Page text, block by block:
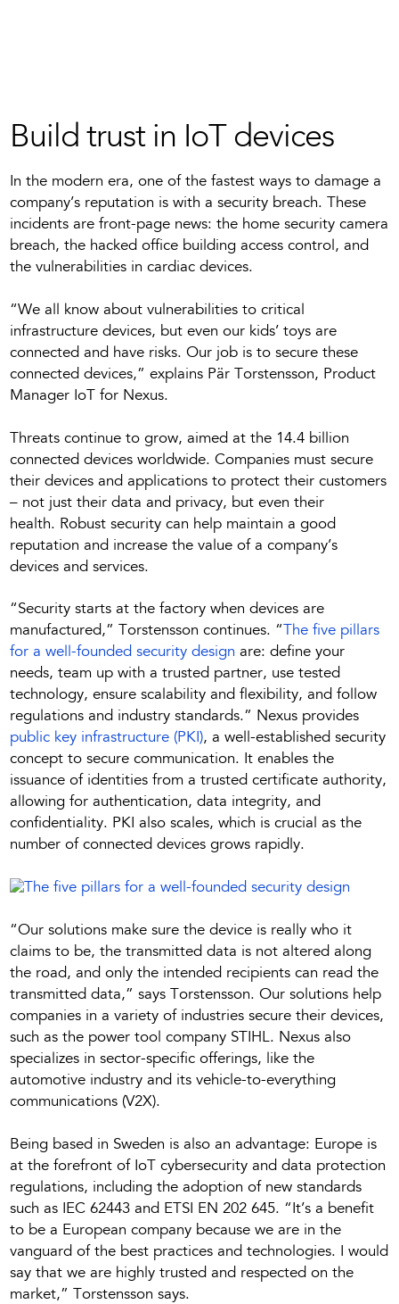
Build trust in IoT devices
In the modern era, one of the fastest ways to damage a
company’s reputation is with a security breach. These
incidents are front-page news: the home security camera
breach, the hacked office building access control, and
the vulnerabilities in cardiac devices.
“We all know about vulnerabilities to critical
infrastructure devices, but even our kids’ toys are
connected and have risks. Our job is to secure these
connected devices,” explains Pär Torstensson, Product
Manager IoT for Nexus.
Threats continue to grow, aimed at the 14.4 billion
connected devices worldwide. Companies must secure
their devices and applications to protect their customers
– not just their data and privacy, but even their
health. Robust security can help maintain a good
reputation and increase the value of a company’s
devices and services.
“Security starts at the factory when devices are
manufactured,” Torstensson continues. “ The five pillars
for a well-founded security design are: define your
needs, team up with a trusted partner, use tested
technology, ensure scalability and flexibility, and follow
regulations and industry standards.” Nexus provides
public key infrastructure (PKI), a well-established security
concept to secure communication. It enables the
issuance of identities from a trusted certificate authority,
allowing for authentication, data integrity, and
confidentiality. PKI also scales, which is crucial as the
number of connected devices grows rapidly.
“Our solutions make sure the device is really who it
claims to be, the transmitted data is not altered along
the road, and only the intended recipients can read the
transmitted data,” says Torstensson. Our solutions help
companies in a variety of industries secure their devices,
such as the power tool company STIHL. Nexus also
specializes in sector-specific offerings, like the
automotive industry and its vehicle-to-everything
communications (V2X).
Being based in Sweden is also an advantage: Europe is
at the forefront of IoT cybersecurity and data protection
regulations, including the adoption of new standards
such as IEC 62443 and ETSI EN 202 645. “It’s a benefit
to be a European company because we are in the
vanguard of the best practices and technologies. I would
say that we are highly trusted and respected on the
market,” Torstensson says.